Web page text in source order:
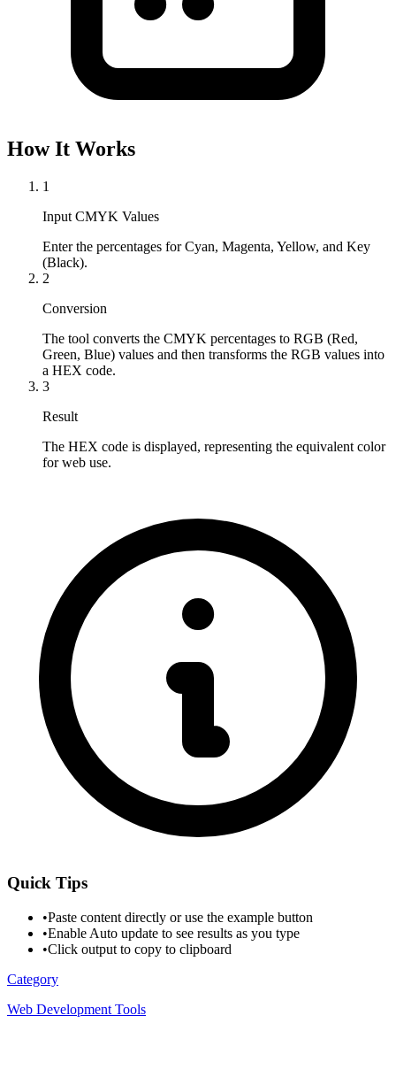
How It Works
1
Input CMYK Values
Enter the percentages for Cyan, Magenta, Yellow, and Key
(Black).
2
Conversion
The tool converts the CMYK percentages to RGB (Red,
Green, Blue) values and then transforms the RGB values into
a HEX code.
3
Result
The HEX code is displayed, representing the equivalent color
for web use.
Quick Tips
•Paste content directly or use the example button
•Enable Auto update to see results as you type
•Click output to copy to clipboard
Category
Web Development Tools